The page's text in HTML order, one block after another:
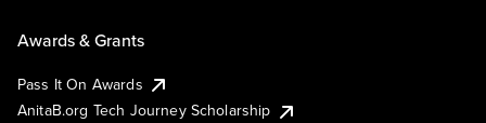
Awards & Grants
Pass It On Awards
AnitaB.org Tech Journey Scholarship